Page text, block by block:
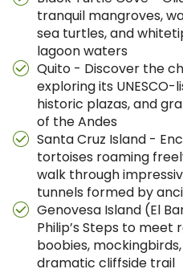
tranquil mangroves,
sea turtles, and
lagoon waters
Quito - Discover the
exploring its
historic plazas, and
of the Andes
Santa Cruz Island -
tortoises roaming
walk through
tunnels formed by
Genovesa Island (El
Philip’s Steps to
boobies,
dramatic cliffside trail